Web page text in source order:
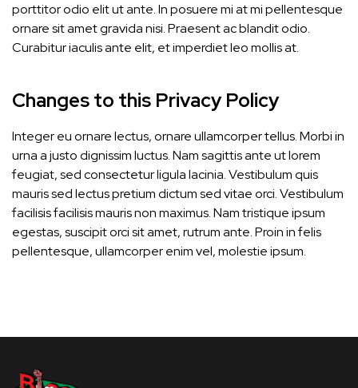
porttitor odio elit ut ante. In posuere mi at mi pellentesque
ornare sit amet gravida nisi. Praesent ac blandit odio.
Curabitur iaculis ante elit, et imperdiet leo mollis at.
Changes to this Privacy Policy
Integer eu ornare lectus, ornare ullamcorper tellus. Morbi in
urna a justo dignissim luctus. Nam sagittis ante ut lorem
feugiat, sed consectetur ligula lacinia. Vestibulum quis
mauris sed lectus pretium dictum sed vitae orci. Vestibulum
facilisis facilisis mauris non maximus. Nam tristique ipsum
egestas, suscipit orci sit amet, rutrum ante. Proin in felis
pellentesque, ullamcorper enim vel, molestie ipsum.